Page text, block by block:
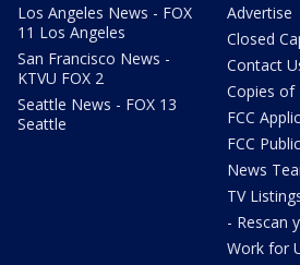
Los Angeles News - FOX
11 Los Angeles
San Francisco News -
KTVU FOX 2
Seattle News - FOX 13
Seattle
Advertise
Closed
Contact
Copies of
FCC
FCC
News
TV
- Rescan
Work for